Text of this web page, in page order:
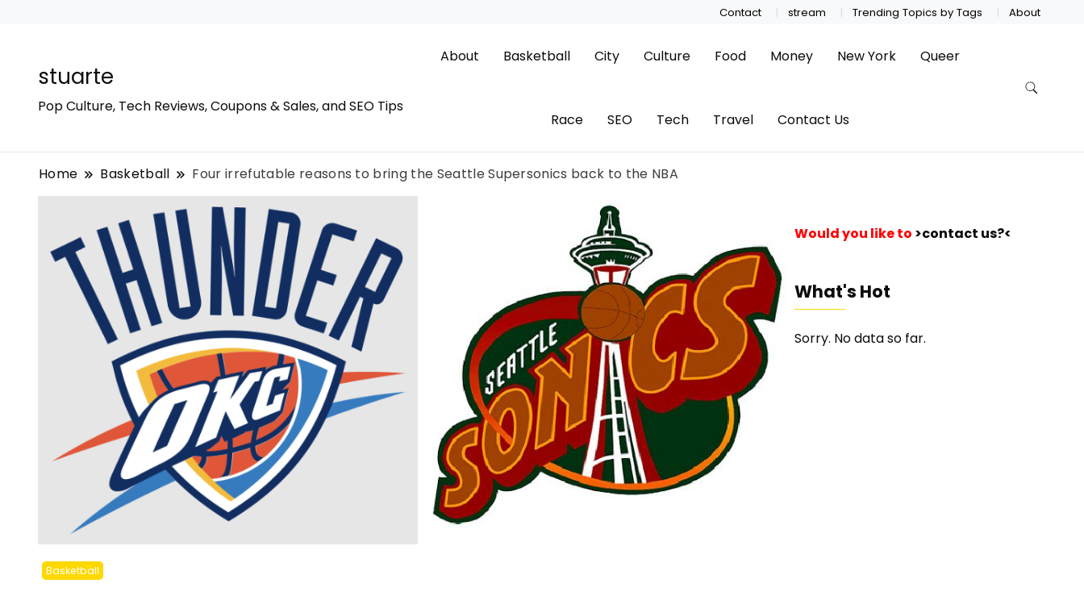
Contact stream Trending Topics by Tags About
stuarte
Pop Culture, Tech Reviews, Coupons & Sales, and SEO Tips
About Basketball City Culture Food Money New York Queer
Race SEO Tech Travel Contact Us
Home Basketball Four irrefutable reasons to bring the Seattle Supersonics back to the NBA
Basketball
Would you like to >contact us?<
What's Hot
Sorry. No data so far.